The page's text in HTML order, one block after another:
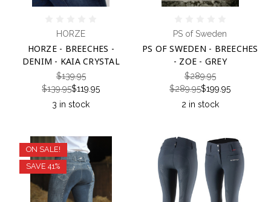
HORZE
HORZE - BREECHES -
DENIM - KAIA CRYSTAL
$139.95
$139.95$119.95
3 in stock
PS of Sweden
PS OF SWEDEN - BREECHES
- ZOE - GREY
$289.95
$289.95$199.95
2 in stock
ON SALE!
SAVE 41%